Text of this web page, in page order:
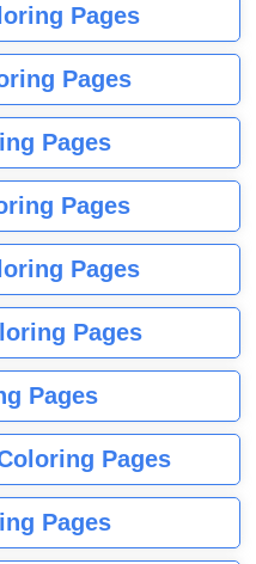
Pages
Pages
Pages
Pages
Pages
Pages
Pages
Pages
Pages